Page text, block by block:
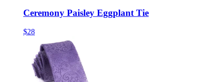
Ceremony Paisley Eggplant Tie
$28